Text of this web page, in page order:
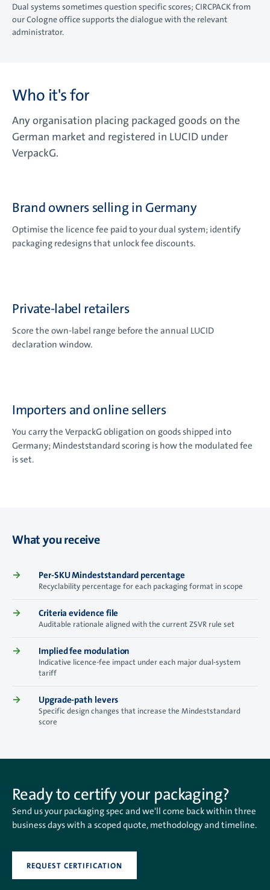
Dual systems sometimes question specific scores; CIRCPACK from
our Cologne office supports the dialogue with the relevant
administrator.
Who it's for
Any organisation placing packaged goods on the
German market and registered in LUCID under
VerpackG.
Brand owners selling in Germany
Optimise the licence fee paid to your dual system; identify
packaging redesigns that unlock fee discounts.
Private-label retailers
Score the own-label range before the annual LUCID
declaration window.
Importers and online sellers
You carry the VerpackG obligation on goods shipped into
Germany; Mindeststandard scoring is how the modulated fee
is set.
What you receive
→ Per-SKU Mindeststandard percentage
Recyclability percentage for each packaging format in scope
→ Criteria evidence file
Auditable rationale aligned with the current ZSVR rule set
→ Implied fee modulation
Indicative licence-fee impact under each major dual-system
tariff
→ Upgrade-path levers
Specific design changes that increase the Mindeststandard
score
Ready to certify your packaging?
Send us your packaging spec and we'll come back within three
business days with a scoped quote, methodology and timeline.
REQUEST CERTIFICATION